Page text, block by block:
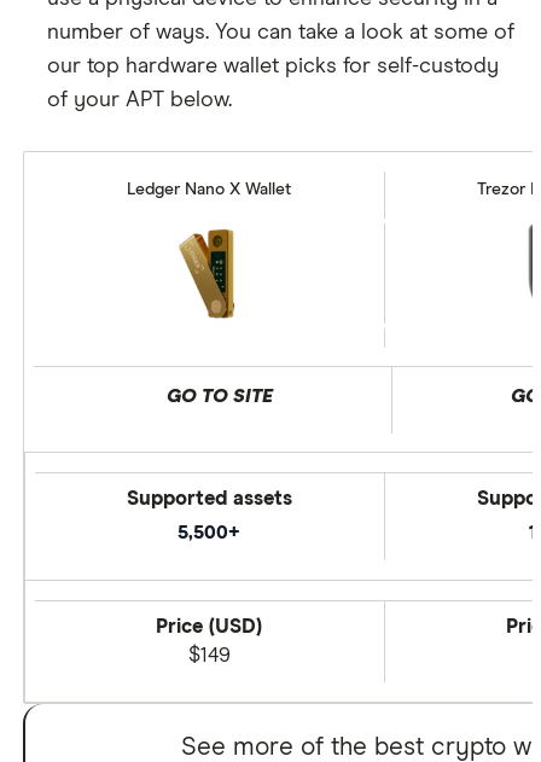
number of ways. You can take a look at some of
our top hardware wallet picks for self-custody
of your APT below.
Ledger Nano X Wallet Trezor
GO TO SITE
Supported assets
5,500+
Price (USD)
$149
See more of the best crypto